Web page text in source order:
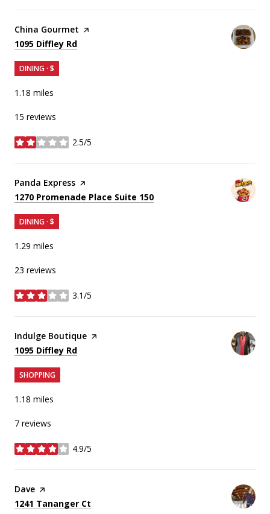
Visit the
China Gourmet page on Yelp
Search
1095 Diffley Rd
DINING · $
1.18 miles
15 reviews
2.5/5
stars
Visit the
Panda Express page on Yelp
Search
1270 Promenade Place Suite 150
DINING · $
1.29 miles
23 reviews
3.1/5
stars
Visit the
Indulge Boutique page on Yelp
Search
1095 Diffley Rd
SHOPPING
1.18 miles
7 reviews
4.9/5
stars
Visit the
Dave page on Yelp
Search
1241 Tananger Ct